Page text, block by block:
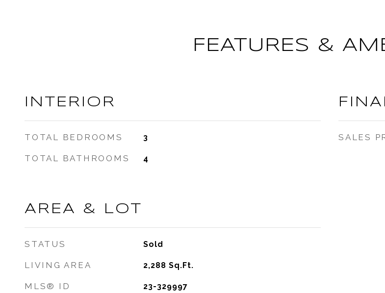
FEATURES &
INTERIOR
TOTAL BEDROOMS 3
TOTAL BATHROOMS 4
AREA & LOT
STATUS Sold
LIVING AREA 2,288 Sq.Ft.
MLS® ID 23-329997
SALES